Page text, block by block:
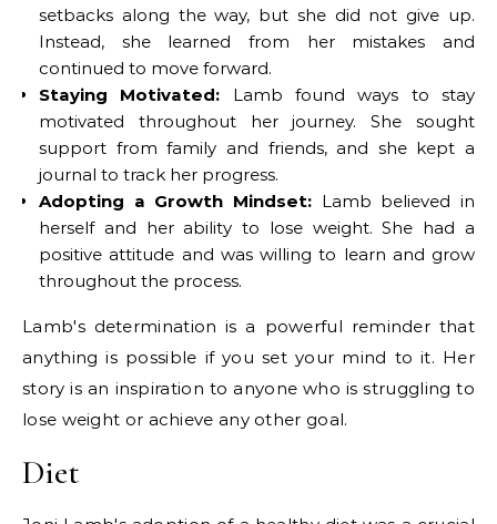
setbacks along the way, but she did not give up.
Instead, she learned from her mistakes and
continued to move forward.
Staying Motivated: Lamb found ways to stay
motivated throughout her journey. She sought
support from family and friends, and she kept a
journal to track her progress.
Adopting a Growth Mindset: Lamb believed in
herself and her ability to lose weight. She had a
positive attitude and was willing to learn and grow
throughout the process.
Lamb's determination is a powerful reminder that
anything is possible if you set your mind to it. Her
story is an inspiration to anyone who is struggling to
lose weight or achieve any other goal.
Diet